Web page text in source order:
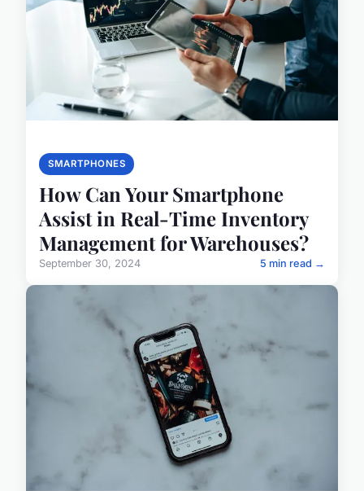
SMARTPHONES
How Can Your Smartphone
Assist in Real-Time Inventory
Management for Warehouses?
September 30, 2024 5 min read →